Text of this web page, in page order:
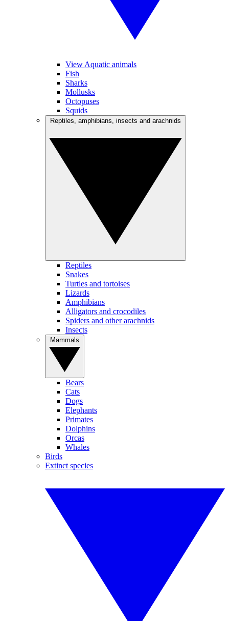
View Aquatic animals
Fish
Sharks
Mollusks
Octopuses
Squids
Reptiles
Snakes
Turtles and tortoises
Lizards
Amphibians
Alligators and crocodiles
Spiders and other arachnids
Insects
Bears
Cats
Dogs
Elephants
Primates
Dolphins
Orcas
Whales
Birds
Extinct species